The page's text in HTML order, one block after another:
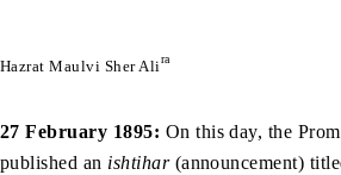
Hazrat Maulvi Sher Alira
27 February 1895: On this day, the
published an ishtihar(announcement)